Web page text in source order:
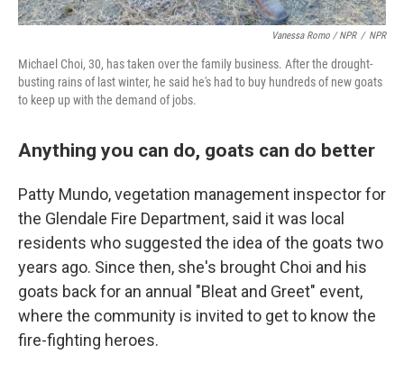
Vanessa Romo / NPR / NPR
Michael Choi, 30, has taken over the family business. After the drought-
busting rains of last winter, he said he's had to buy hundreds of new goats
to keep up with the demand of jobs.
Anything you can do, goats can do better
Patty Mundo, vegetation management inspector for
the Glendale Fire Department, said it was local
residents who suggested the idea of the goats two
years ago. Since then, she's brought Choi and his
goats back for an annual "Bleat and Greet" event,
where the community is invited to get to know the
fire-fighting heroes.